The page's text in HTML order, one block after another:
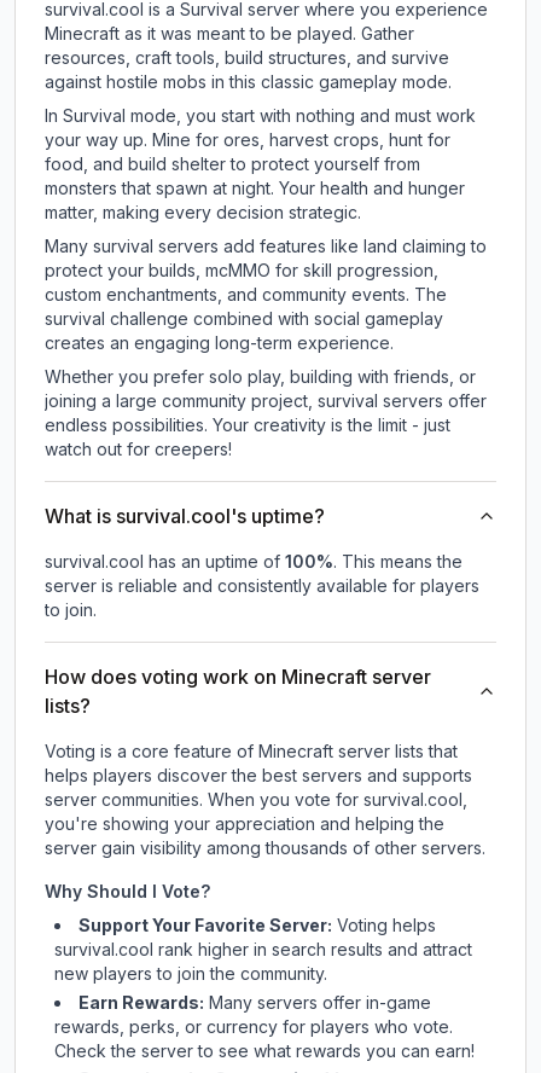
survival.cool is a Survival server where you experience
Minecraft as it was meant to be played. Gather
resources, craft tools, build structures, and survive
against hostile mobs in this classic gameplay mode.
In Survival mode, you start with nothing and must work
your way up. Mine for ores, harvest crops, hunt for
food, and build shelter to protect yourself from
monsters that spawn at night. Your health and hunger
matter, making every decision strategic.
Many survival servers add features like land claiming to
protect your builds, mcMMO for skill progression,
custom enchantments, and community events. The
survival challenge combined with social gameplay
creates an engaging long-term experience.
Whether you prefer solo play, building with friends, or
joining a large community project, survival servers offer
endless possibilities. Your creativity is the limit - just
watch out for creepers!
What is survival.cool's uptime?
survival.cool has an uptime of 100%. This means the
server is reliable and consistently available for players
to join.
How does voting work on Minecraft server
lists?
Voting is a core feature of Minecraft server lists that
helps players discover the best servers and supports
server communities. When you vote for survival.cool ,
you're showing your appreciation and helping the
server gain visibility among thousands of other servers.
Why Should I Vote?
Support Your Favorite Server: Voting helps
survival.cool rank higher in search results and attract
new players to join the community.
Earn Rewards: Many servers offer in-game
rewards, perks, or currency for players who vote.
Checkthe serverto see what rewards you can earn!